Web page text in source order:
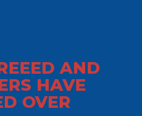
AND
HAVE
OVER